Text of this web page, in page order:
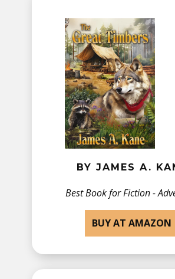
BY JAMES A.
Best Book for ​Fiction -
BUY AT AMAZON